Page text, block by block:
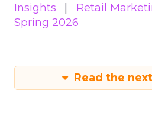
Insights
Retail
Spring 2026
Read the